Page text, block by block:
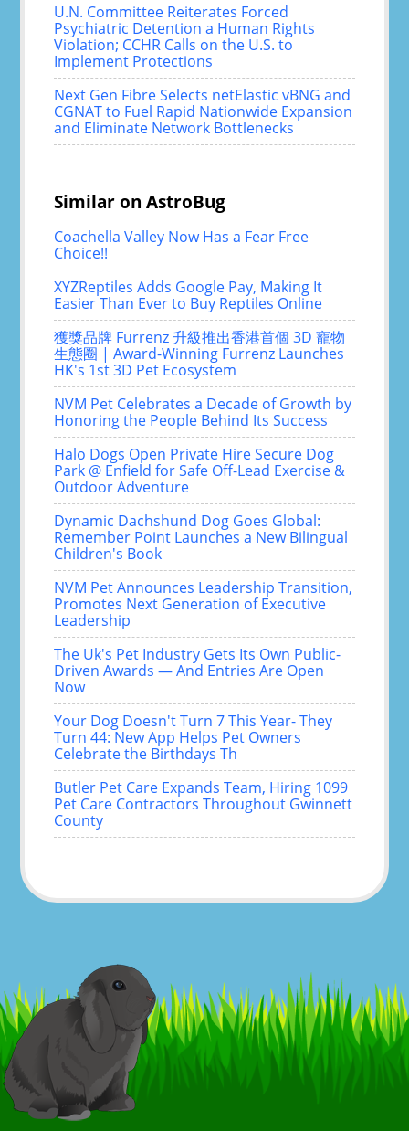
U.N. Committee Reiterates Forced
Psychiatric Detention a Human Rights
Violation; CCHR Calls on the U.S. to
Implement Protections
Next Gen Fibre Selects netElastic vBNG and
CGNAT to Fuel Rapid Nationwide Expansion
and Eliminate Network Bottlenecks
Similar on AstroBug
Coachella Valley Now Has a Fear Free
Choice!!
XYZReptiles Adds Google Pay, Making It
Easier Than Ever to Buy Reptiles Online
獲獎品牌 Furrenz 升級推出香港首個 3D 寵物
生態圈 | Award-Winning Furrenz Launches
HK's 1st 3D Pet Ecosystem
NVM Pet Celebrates a Decade of Growth by
Honoring the People Behind Its Success
Halo Dogs Open Private Hire Secure Dog
Park @ Enfield for Safe Off-Lead Exercise &
Outdoor Adventure
Dynamic Dachshund Dog Goes Global:
Remember Point Launches a New Bilingual
Children's Book
NVM Pet Announces Leadership Transition,
Promotes Next Generation of Executive
Leadership
The Uk's Pet Industry Gets Its Own Public-
Driven Awards — And Entries Are Open
Now
Your Dog Doesn't Turn 7 This Year- They
Turn 44: New App Helps Pet Owners
Celebrate the Birthdays Th
Butler Pet Care Expands Team, Hiring 1099
Pet Care Contractors Throughout Gwinnett
County